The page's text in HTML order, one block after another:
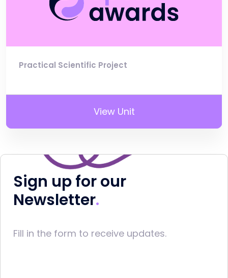
Practical Scientific Project
View Unit
Sign up for our
Newsletter
Fill in the form to receive updates.